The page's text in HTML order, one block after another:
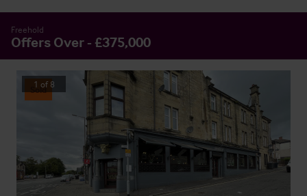
Freehold
Offers Over - £375,000
Sold
1 of 8